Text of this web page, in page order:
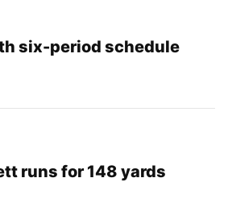
six-period schedule
runs for 148 yards